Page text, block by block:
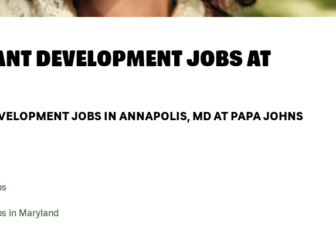
DEVELOPMENT JOBS AT
JOBS IN ANNAPOLIS, MD AT PAPA JOHNS
in Maryland